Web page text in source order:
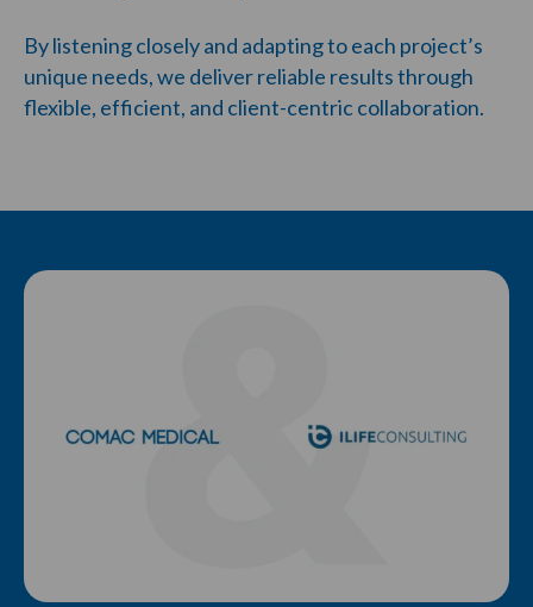
By listening closely and adapting to each project’s
unique needs, we deliver reliable results through
flexible, efficient, and client-centric collaboration.